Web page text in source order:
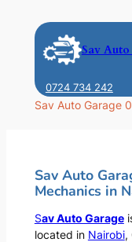
content
Sav Auto
0724 734 242
Sav Auto Garage
Sav Auto
Mechanics in
Sav Auto Garage
located in Nairobi,